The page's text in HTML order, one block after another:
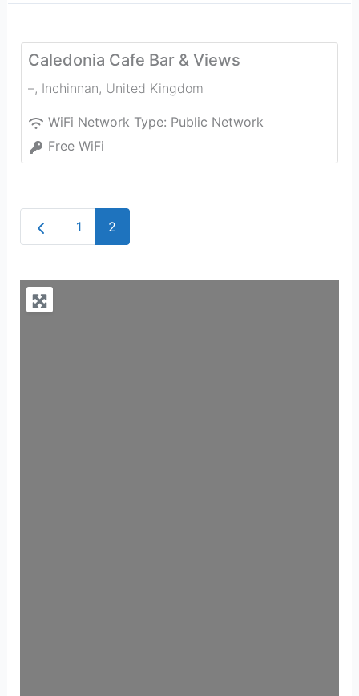
Caledonia Cafe Bar & Views
–, Inchinnan, United Kingdom
WiFi Network Type: Public Network
Free WiFi
Newer posts
1 2